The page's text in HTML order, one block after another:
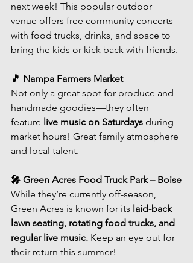
next week! This popular outdoor
venue offers free community concerts
with food trucks, drinks, and space to
bring the kids or kick back with friends.
🎵 Nampa Farmers Market
Not only a great spot for produce and
handmade goodies—they often
feature live music on Saturdays during
market hours! Great family atmosphere
and local talent.
🎤 Green Acres Food Truck Park – Boise
While they’re currently off-season,
Green Acres is known for its laid-back
lawn seating, rotating food trucks, and
regular live music. Keep an eye out for
their return this summer!